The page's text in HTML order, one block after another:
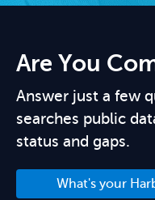
Are You
Answer just a few
searches public
status and gaps.
What's your